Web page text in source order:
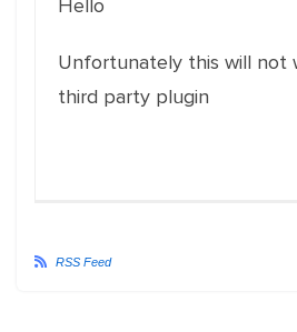
Hello
Unfortunately this will not
third party plugin
RSS Feed